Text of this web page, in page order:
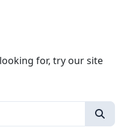
for, try our site